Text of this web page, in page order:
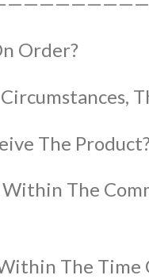
Order?
The Product?
The
The